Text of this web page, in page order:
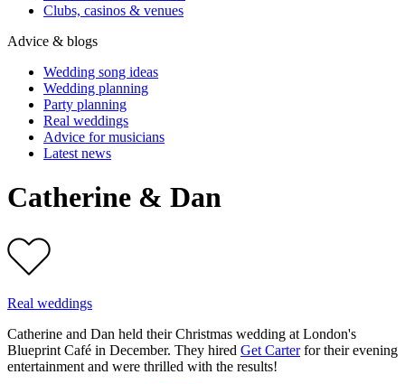
Clubs, casinos & venues
Advice & blogs
Wedding song ideas
Wedding planning
Party planning
Real weddings
Advice for musicians
Latest news
Catherine & Dan
Real weddings
Catherine and Dan held their Christmas wedding at London's
Blueprint Café in December. They hired Get Carterfor their evening
entertainment and were thrilled with the results!